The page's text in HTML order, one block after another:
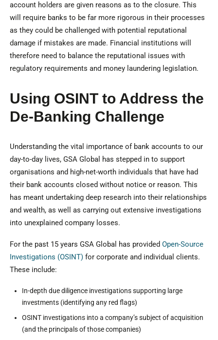
account holders are given reasons as to the closure. This
will require banks to be far more rigorous in their processes
as they could be challenged with potential reputational
damage if mistakes are made. Financial institutions will
therefore need to balance the reputational issues with
regulatory requirements and money laundering legislation.
Using OSINT to Address the
De-Banking Challenge
Understanding the vital importance of bank accounts to our
day-to-day lives, GSA Global has stepped in to support
organisations and high-net-worth individuals that have had
their bank accounts closed without notice or reason. This
has meant undertaking deep research into their relationships
and wealth, as well as carrying out extensive investigations
into unexplained company losses.
For the past 15 years GSA Global has provided Open-Source
Investigations (OSINT)for corporate and individual clients.
These include:
In-depth due diligence investigations supporting large
investments (identifying any red flags)
OSINT investigations into a company’s subject of acquisition
(and the principals of those companies)